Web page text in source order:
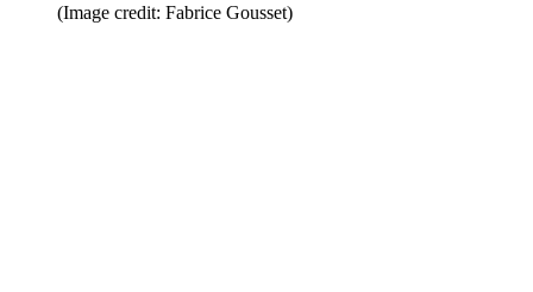
(Image credit: Fabrice Gousset)